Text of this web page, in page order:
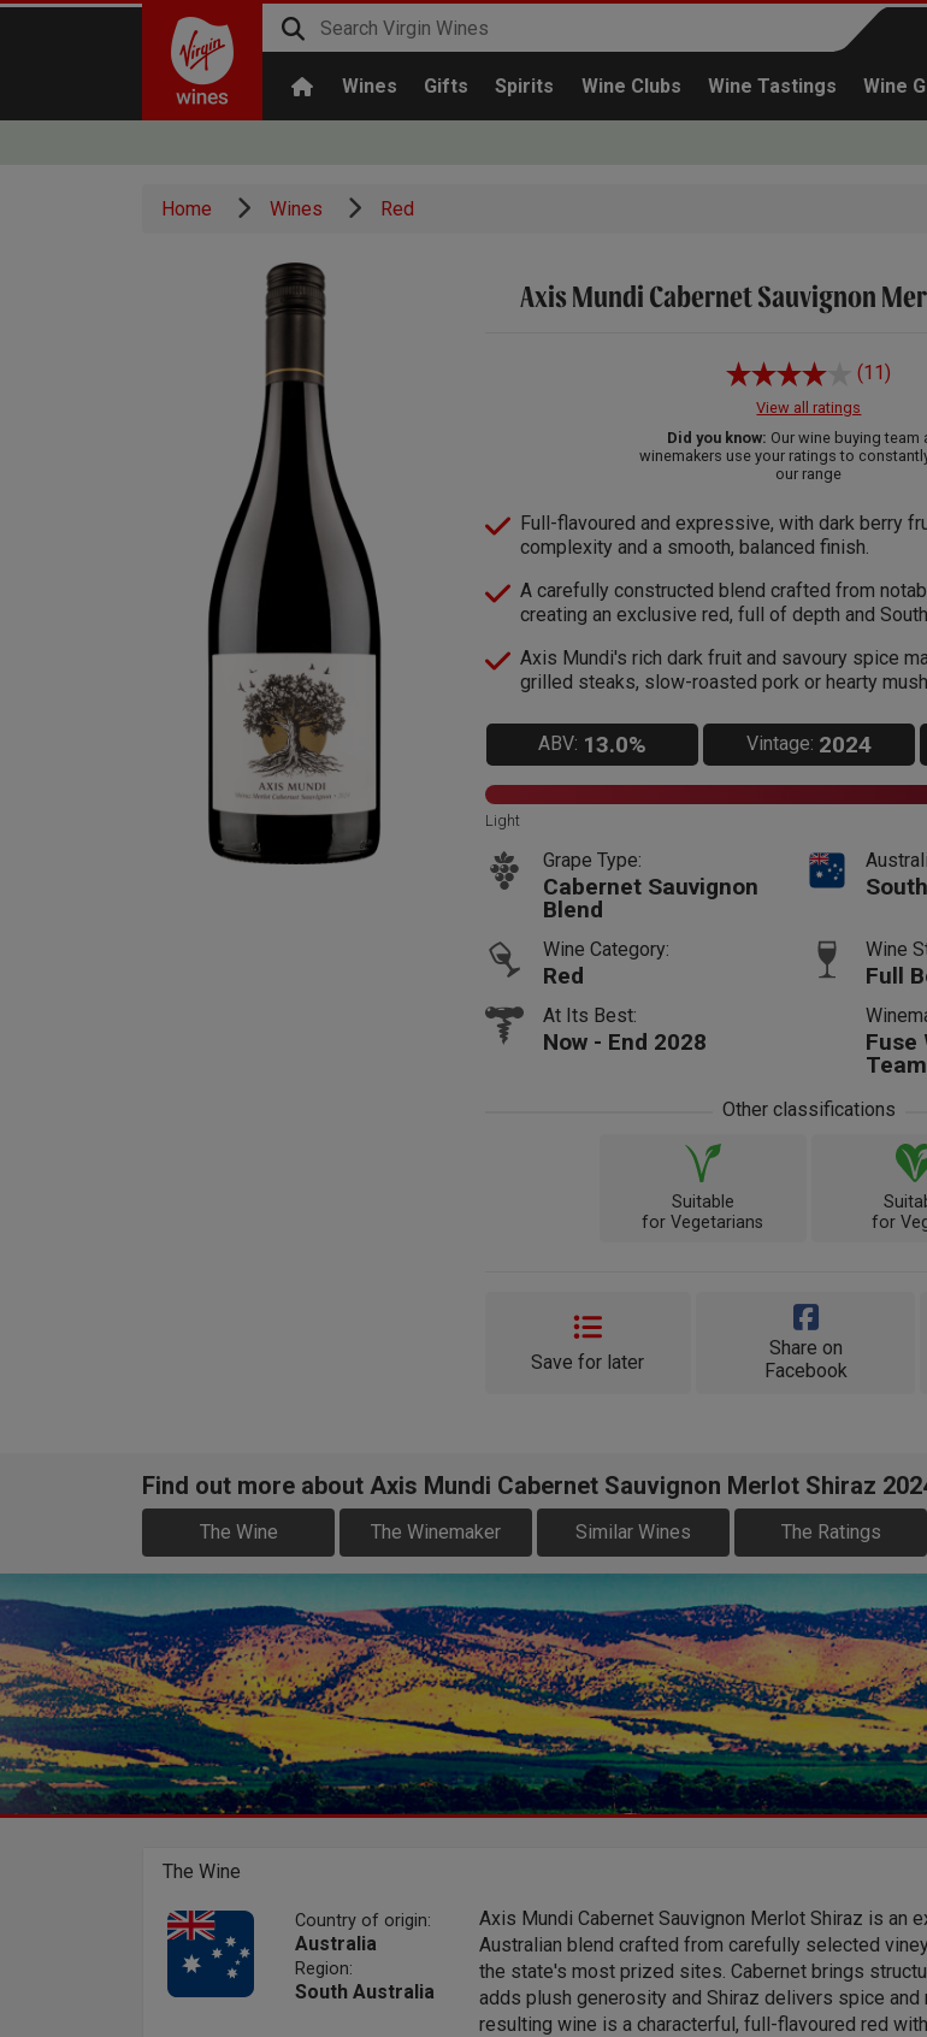
Wines Gifts Spirits Wine Clubs Wine Tastings Wine
Home Wines Red
Axis Mundi Cabernet Sauvignon
(11)
View all ratings
Did you know: Our wine buying team
winemakers use your ratings to
our range
Full-flavoured and expressive, with dark berry
complexity and a smooth, balanced finish.
A carefully constructed blend crafted from
creating an exclusive red, full of depth and
Axis Mundi's rich dark fruit and savoury spice
grilled steaks, slow-roasted pork or hearty
ABV: 13.0% Vintage: 2024
Light
Grape Type:
Cabernet Sauvignon
Blend
Wine Category:
Red
Wine
Full
At Its Best:
Now - End 2028
Fuse
Team
Other classifications
Suitable
for Vegetarians
for
Save for later
Share on
Facebook
Find out more about Axis Mundi Cabernet Sauvignon Merlot Shiraz
The Wine The Winemaker Similar Wines The Ratings
The Wine
Country of origin:
Australia
Region:
South Australia
Axis Mundi Cabernet Sauvignon Merlot Shiraz is an
Australian blend crafted from carefully selected
the state's most prized sites. Cabernet brings
adds plush generosity and Shiraz delivers spice and
resulting wine is a characterful, full-flavoured red